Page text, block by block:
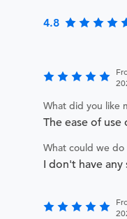
4.8
What did you like
The ease of
What could we
I don't have